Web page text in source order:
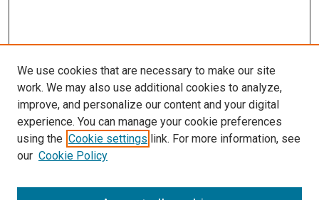
Search
We use cookies that are necessary to make our site
work. We may also use additional cookies to analyze,
improve, and personalize our content and your digital
experience. You can manage your cookie preferences
using the Cookie settings link. For more information, see
our Cookie Policy